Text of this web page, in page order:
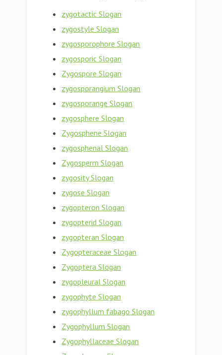
zygotactic Slogan
zygostyle Slogan
zygosporophore Slogan
zygosporic Slogan
Zygospore Slogan
zygosporangium Slogan
zygosporange Slogan
zygosphere Slogan
Zygosphene Slogan
zygosphenal Slogan
Zygosperm Slogan
zygosity Slogan
zygose Slogan
zygopteron Slogan
zygopterid Slogan
zygopteran Slogan
Zygopteraceae Slogan
Zygoptera Slogan
zygopleural Slogan
zygophyte Slogan
zygophyllum fabago Slogan
Zygophyllum Slogan
Zygophyllaceae Slogan